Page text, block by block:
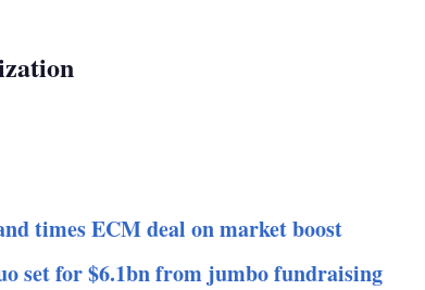
times ECM deal on market boost
set for $6.1bn from jumbo fundraising